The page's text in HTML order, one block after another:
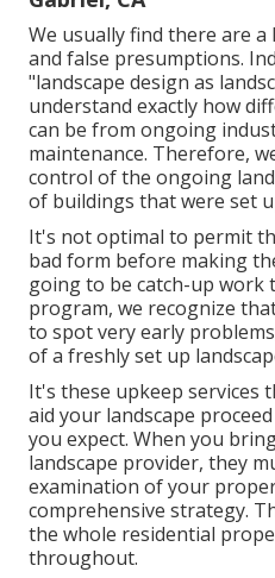
We usually find there are
and false presumptions.
"landscape design as
understand exactly how
can be from ongoing
maintenance. Therefore,
control of the ongoing
of buildings that were set
It's not optimal to permit
bad form before making
going to be catch-up work
program, we recognize
to spot very early
of a freshly set up
It's these upkeep services
aid your landscape
you expect. When you
landscape provider, they
examination of your
comprehensive strategy.
the whole residential
throughout.